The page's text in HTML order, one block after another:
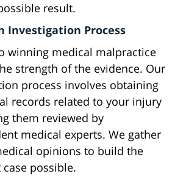
result.
Investigation Process
winning medical malpractice
strength of the evidence. Our
process involves obtaining
records related to your injury
them reviewed by
medical experts. We gather
opinions to build the
possible.